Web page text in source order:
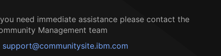
need immediate assistance please contact the
Management team
support@communitysite.ibm.com